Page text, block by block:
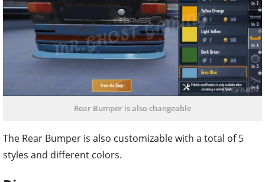
Rear Bumper is also changeable
The Rear Bumper is also customizable with a total of 5
styles and different colors.